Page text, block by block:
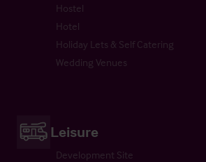
Hostel
Hotel
Holiday Lets & Self Catering
Wedding Venues
Leisure
Development Site